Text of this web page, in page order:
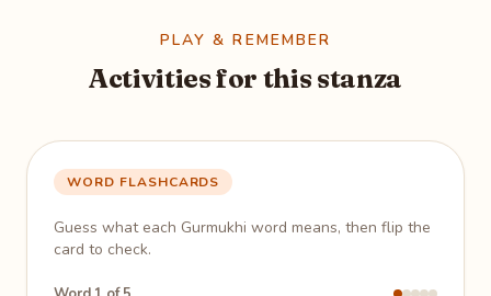
PLAY & REMEMBER
Activities for this stanza
WORD FLASHCARDS
Guess what each Gurmukhi word means, then flip the
card to check.